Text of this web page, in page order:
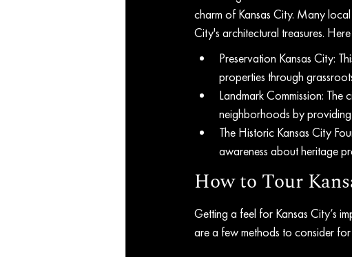
charm of Kansas City. Many
City's architectural treasures.
Preservation Kansas City:
properties through
Landmark Commission:
neighborhoods by
The Historic Kansas City
awareness about heritage
How to Tour
Getting a feel for Kansas City’s
are a few methods to consider